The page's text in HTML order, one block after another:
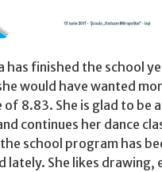
has finished the school
would have wanted
of 8.83. She is glad to be
continues her dance
school program has
lately. She likes drawing,